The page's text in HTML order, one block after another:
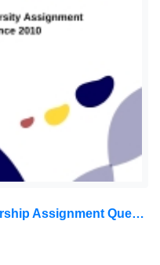
HMEF5023 Educational Leadership Assignment Questions 2026 | OUM